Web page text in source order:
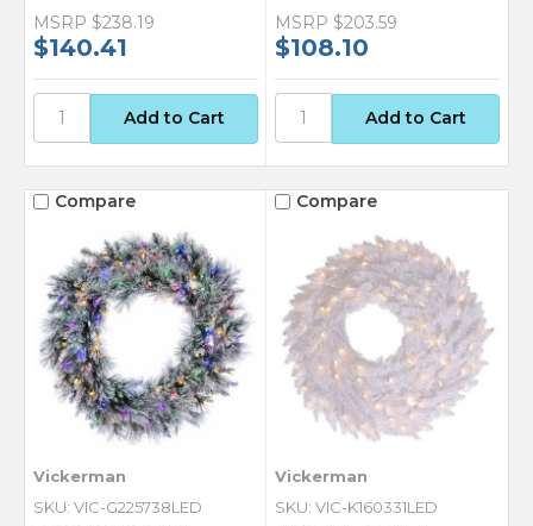
MSRP $238.19
$140.41
MSRP $203.59
$108.10
Compare
Vickerman
SKU: VIC-G225738LED
Compare
Vickerman
SKU: VIC-K160331LED
GET $50 OFF YOUR
FIRST ORDER OF $500
OR MORE
SIGN ME UP!
NO, THANKS